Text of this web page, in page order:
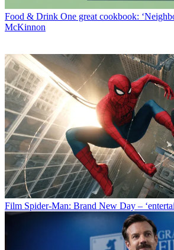
Food & Drink One great cookbook:
McKinnon
Film Spider-Man: Brand New Day –